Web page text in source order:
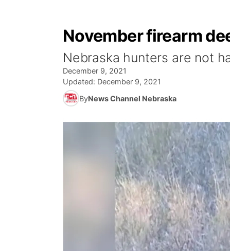
November firearm
Nebraska hunters are not
December 9, 2021
Updated: December 9, 2021
ByNews Channel Nebraska